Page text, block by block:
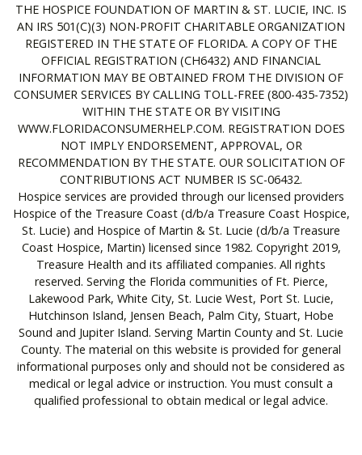
THE HOSPICE FOUNDATION OF MARTIN & ST. LUCIE, INC. IS
AN IRS 501(C)(3) NON-PROFIT CHARITABLE ORGANIZATION
REGISTERED IN THE STATE OF FLORIDA. A COPY OF THE
OFFICIAL REGISTRATION (CH6432) AND FINANCIAL
INFORMATION MAY BE OBTAINED FROM THE DIVISION OF
CONSUMER SERVICES BY CALLING TOLL-FREE (800-435-7352)
WITHIN THE STATE OR BY VISITING
WWW.FLORIDACONSUMERHELP.COM. REGISTRATION DOES
NOT IMPLY ENDORSEMENT, APPROVAL, OR
RECOMMENDATION BY THE STATE. OUR SOLICITATION OF
CONTRIBUTIONS ACT NUMBER IS SC-06432.
Hospice services are provided through our licensed providers
Hospice of the Treasure Coast (d/b/a Treasure Coast Hospice,
St. Lucie) and Hospice of Martin & St. Lucie (d/b/a Treasure
Coast Hospice, Martin) licensed since 1982. Copyright 2019,
Treasure Health and its affiliated companies. All rights
reserved. Serving the Florida communities of Ft. Pierce,
Lakewood Park, White City, St. Lucie West, Port St. Lucie,
Hutchinson Island, Jensen Beach, Palm City, Stuart, Hobe
Sound and Jupiter Island. Serving Martin County and St. Lucie
County. The material on this website is provided for general
informational purposes only and should not be considered as
medical or legal advice or instruction. You must consult a
qualified professional to obtain medical or legal advice.